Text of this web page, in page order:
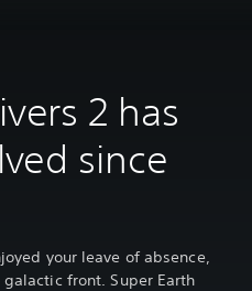
2 has
since
your leave of absence,
front. Super Earth